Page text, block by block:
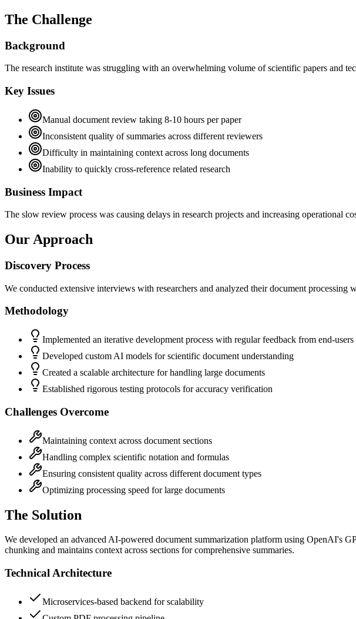
The Challenge
Background
The research institute was struggling with an overwhelming volume of scientific papers and
Key Issues
Manual document review taking 8-10 hours per paper
Inconsistent quality of summaries across different reviewers
Difficulty in maintaining context across long documents
Inability to quickly cross-reference related research
Business Impact
The slow review process was causing delays in research projects and increasing operational
Our Approach
Discovery Process
We conducted extensive interviews with researchers and analyzed their document
Methodology
Implemented an iterative development process with regular feedback from end-users
Developed custom AI models for scientific document understanding
Created a scalable architecture for handling large documents
Established rigorous testing protocols for accuracy verification
Challenges Overcome
Maintaining context across document sections
Handling complex scientific notation and formulas
Ensuring consistent quality across different document types
Optimizing processing speed for large documents
The Solution
We developed an advanced AI-powered document summarization platform using OpenAI's
chunking and maintains context across sections for comprehensive summaries.
Technical Architecture
Microservices-based backend for scalability